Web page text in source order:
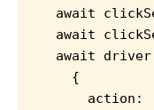
await
await
await
{
action: